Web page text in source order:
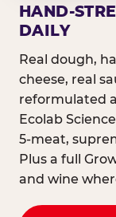
HAND-
DAILY
Real dough,
cheese, real
reformulated
Ecolab
5-meat,
Plus a full
and wine